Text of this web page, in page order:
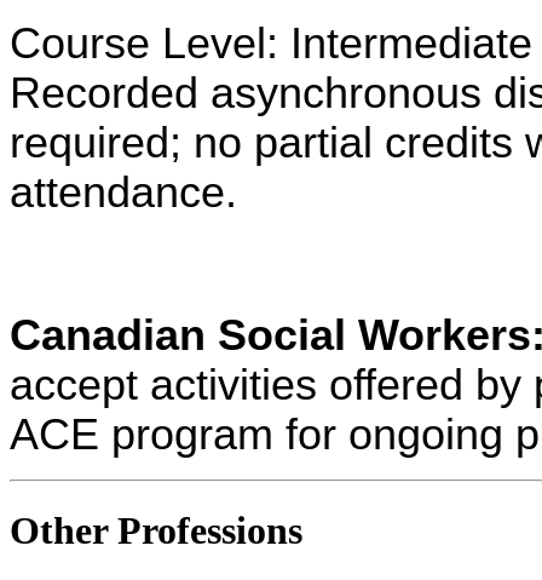
Course Level:
Recorded asynchronous
required; no partial credits
attendance.
Canadian Social
accept activities offered
ACE program for ongoing
Other Professions